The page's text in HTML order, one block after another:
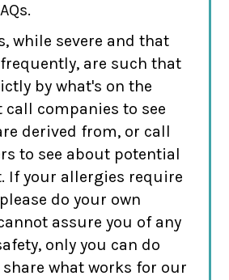
while severe and that
are such that
by what's on the
call companies to see
derived from, or call
to see about potential
If your allergies require
do your own
assure you of any
only you can do
what works for our